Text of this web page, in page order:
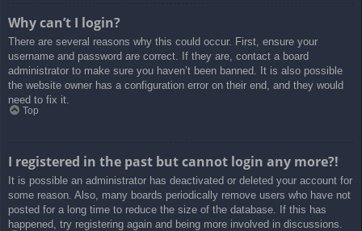
Why can’t I login?
There are several reasons why this could occur. First, ensure your
username and password are correct. If they are, contact a board
administrator to make sure you haven’t been banned. It is also possible
the website owner has a configuration error on their end, and they would
need to fix it.
Top
I registered in the past but cannot login any more?!
It is possible an administrator has deactivated or deleted your account for
some reason. Also, many boards periodically remove users who have not
posted for a long time to reduce the size of the database. If this has
happened, try registering again and being more involved in discussions.